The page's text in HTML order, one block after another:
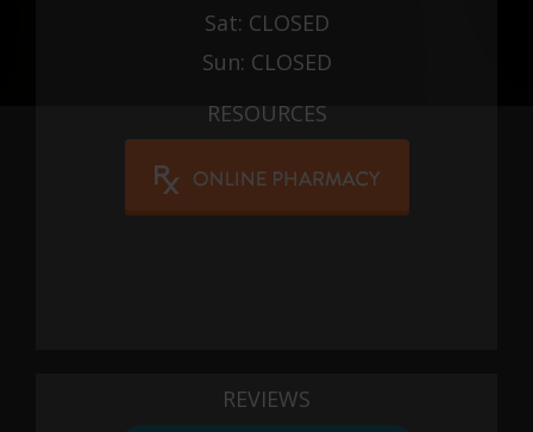
Sat: CLOSED
Sun: CLOSED
RESOURCES
REVIEWS